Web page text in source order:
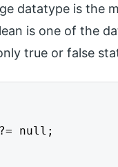
datatype is the
is one of the
true or false
null;